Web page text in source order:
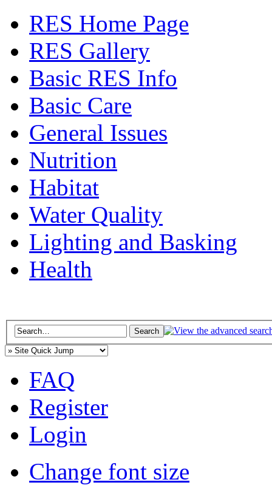
RES Home Page
RES Gallery
Basic RES Info
Basic Care
General Issues
Nutrition
Habitat
Water Quality
Lighting and Basking
Health
FAQ
Register
Login
Change font size